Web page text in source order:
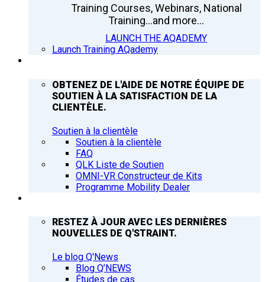
Training Courses, Webinars, National
Training...and more...
LAUNCH THE AQADEMY
Launch Training AQademy
OBTENEZ DE L'AIDE DE NOTRE ÉQUIPE DE
SOUTIEN À LA SATISFACTION DE LA
CLIENTÈLE.
Soutien à la clientèle
Soutien à la clientèle
FAQ
QLK Liste de Soutien
OMNI-VR Constructeur de Kits
Programme Mobility Dealer
RESTEZ À JOUR AVEC LES DERNIÈRES
NOUVELLES DE Q'STRAINT.
Le blog Q'News
Blog Q’NEWS
Études de cas